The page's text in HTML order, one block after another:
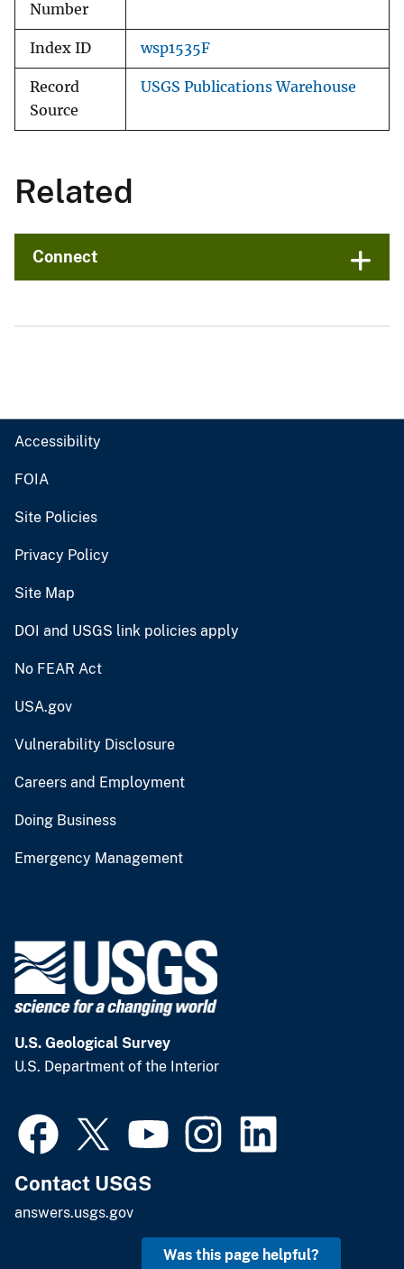
Number
Index ID wsp1535F
Record
Source
USGS Publications Warehouse
Related
Connect
Accessibility
FOIA
Site Policies
Privacy Policy
Site Map
DOI and USGS link policies apply
No FEAR Act
USA.gov
Vulnerability Disclosure
Careers and Employment
Doing Business
Emergency Management
U.S. Geological Survey
U.S. Department of the Interior
Contact USGS
answers.usgs.gov
Was this page helpful?